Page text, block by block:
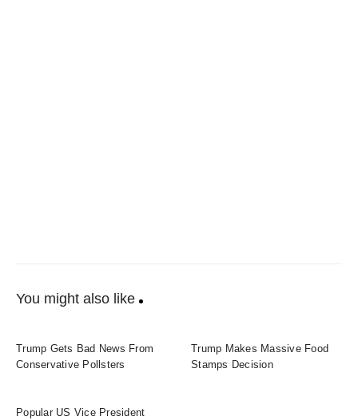
You might also like
Trump Gets Bad News From
Conservative Pollsters
Trump Makes Massive Food
Stamps Decision
Popular US Vice President